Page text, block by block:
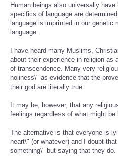
Human beings also universally
specifics of language are
language is imprinted in our genetic
language.
I have heard many Muslims,
about their experience in religion as
of transcendence. Many very
holiness\" as evidence that the
their god are literally true.
It may be, however, that any
feelings regardless of what might
The alternative is that everyone is
heart\" (or whatever) and I doubt
something\" but saying that they do.